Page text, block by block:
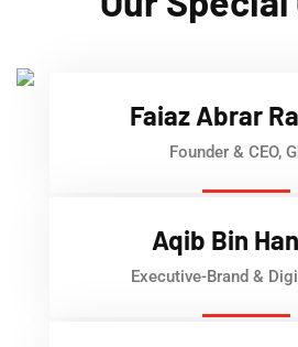
Faiaz Abrar
Founder & CEO,
Aqib Bin
Executive-Brand &